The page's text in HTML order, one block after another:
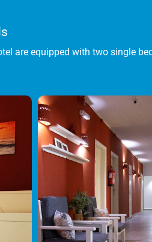
are equipped with two single